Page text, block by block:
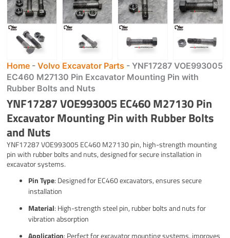
Home -Volvo Excavator Parts -YNF17287 VOE993005
EC460 M27130 Pin Excavator Mounting Pin with
Rubber Bolts and Nuts
YNF17287 VOE993005 EC460 M27130 Pin
Excavator Mounting Pin with Rubber Bolts
and Nuts
YNF17287 VOE993005 EC460 M27130 pin, high-strength mounting
pin with rubber bolts and nuts, designed for secure installation in
excavator systems.
Pin Type: Designed for EC460 excavators, ensures secure
installation
Material: High-strength steel pin, rubber bolts and nuts for
vibration absorption